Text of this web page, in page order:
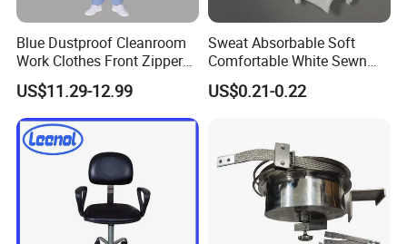
Blue Dustproof Cleanroom
Work Clothes Front Zipper
ESD Workwear for
Pharmaceutical Factory
US$11.29-12.99
Sweat Absorbable Soft
Comfortable White Sewn
Cotton Gloves
US$0.21-0.22